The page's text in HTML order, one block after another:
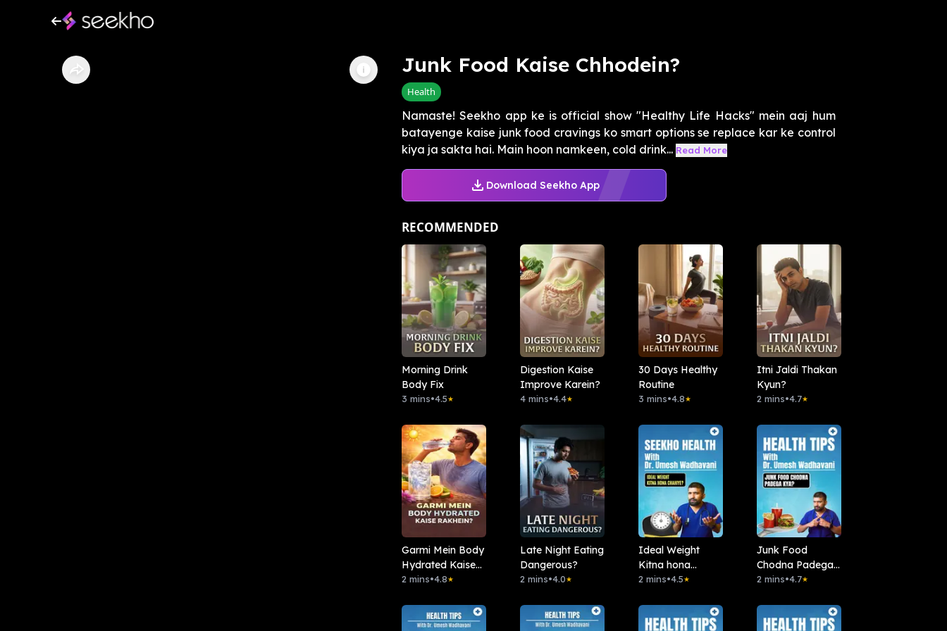
Junk Food Kaise Chhodein?
Health
Namaste! Seekho app ke is official show "Healthy Life Hacks" mein aaj hum
batayenge kaise junk food cravings ko smart options se replace kar ke control
kiya ja sakta hai. Main hoon namkeen, cold drink... Read More
Download Seekho App
RECOMMENDED
Morning Drink
Body Fix
3 mins•4.5★
Digestion Kaise
Improve Karein?
4 mins•4.4★
30 Days Healthy
Routine
3 mins•4.8★
Itni Jaldi Thakan
Kyun?
2 mins•4.7★
Garmi Mein Body
Hydrated Kaise
Rakhein?
2 mins•4.8★
Late Night Eating
Dangerous?
2 mins•4.0★
Ideal Weight
Kitna hona
chahiye?
2 mins•4.5★
Junk Food
Chodna Padega
Kya?
2 mins•4.7★